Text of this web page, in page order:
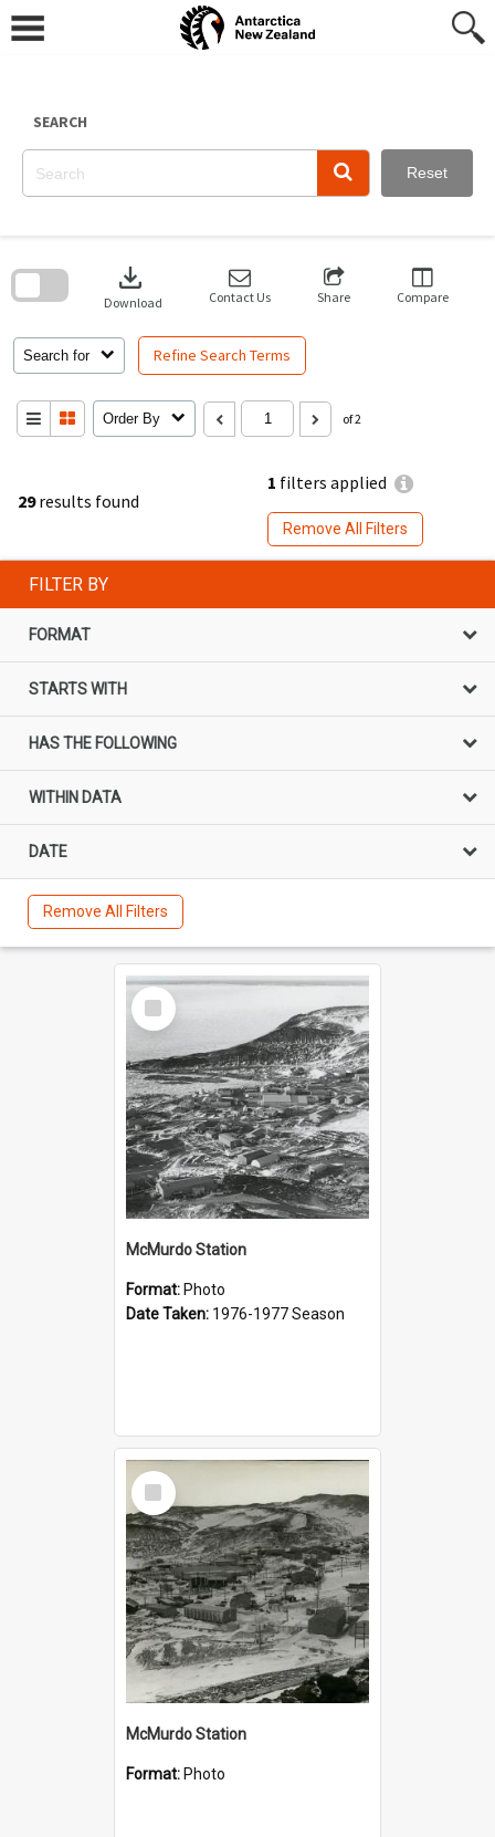
content
SEARCH
Reset
29results found
1 filters applied
Remove All Filters
Search for Refine Search Terms
download
Download Contact Us Share Compare
Order By of 2
search
FILTER BY
FORMAT
STARTS WITH
HAS THE FOLLOWING
WITHIN DATA
DATE
Remove All Filters
Select
Item
McMurdo Station
Format: Photo
Date Taken: 1976-1977 Season
Select
Item
McMurdo Station
Format: Photo